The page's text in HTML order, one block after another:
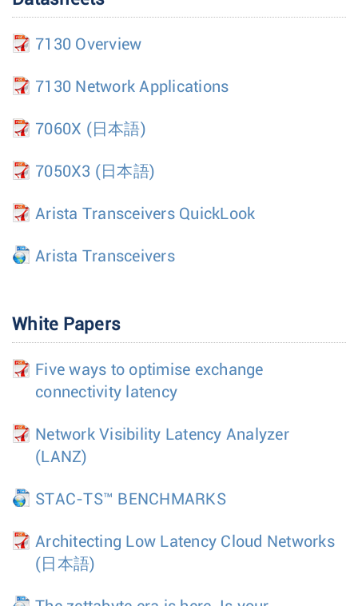
7130 Overview
7130 Network Applications
7060X (日本語)
7050X3 (日本語)
Arista Transceivers QuickLook
Arista Transceivers
White Papers
Five ways to optimise exchange
connectivity latency
Network Visibility Latency Analyzer
(LANZ)
STAC-TS™ BENCHMARKS
Architecting Low Latency Cloud Networks
(日本語)